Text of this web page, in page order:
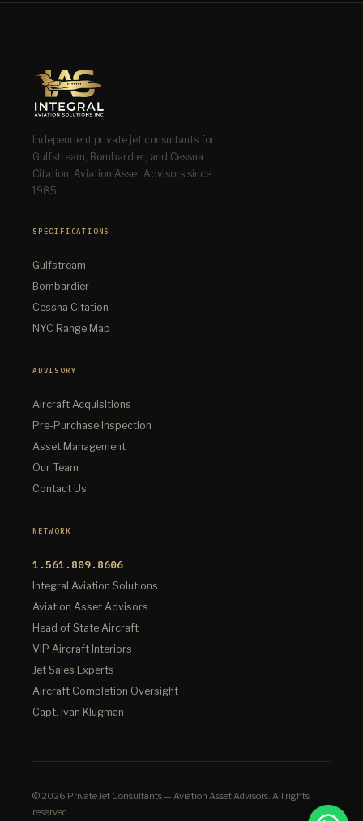
Independent private jet consultants for
Gulfstream, Bombardier, and Cessna
Citation. Aviation Asset Advisors since
1985.
SPECIFICATIONS
Gulfstream
Bombardier
Cessna Citation
NYC Range Map
ADVISORY
Aircraft Acquisitions
Pre-Purchase Inspection
Asset Management
Our Team
Contact Us
NETWORK
1.561.809.8606
Integral Aviation Solutions
Aviation Asset Advisors
Head of State Aircraft
VIP Aircraft Interiors
Jet Sales Experts
Aircraft Completion Oversight
Capt. Ivan Klugman
© 2026 Private Jet Consultants — Aviation Asset Advisors. All rights
reserved.